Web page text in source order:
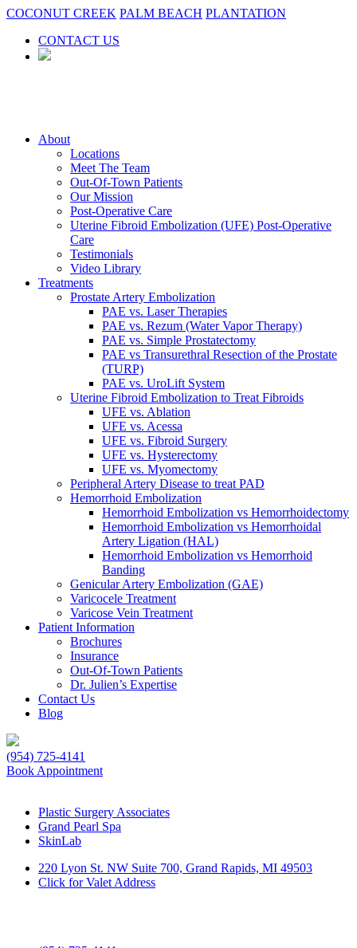
COCONUT CREEK PALM BEACH PLANTATION
CONTACT US
About
Locations
Meet The Team
Out-Of-Town Patients
Our Mission
Post-Operative Care
Uterine Fibroid Embolization (UFE) Post-Operative
Care
Testimonials
Video Library
Treatments
Prostate Artery Embolization
PAE vs. Laser Therapies
PAE vs. Rezum (Water Vapor Therapy)
PAE vs. Simple Prostatectomy
PAE vs Transurethral Resection of the Prostate
(TURP)
PAE vs. UroLift System
Uterine Fibroid Embolization to Treat Fibroids
UFE vs. Ablation
UFE vs. Acessa
UFE vs. Fibroid Surgery
UFE vs. Hysterectomy
UFE vs. Myomectomy
Peripheral Artery Disease to treat PAD
Hemorrhoid Embolization
Hemorrhoid Embolization vs Hemorrhoidectomy
Hemorrhoid Embolization vs Hemorrhoidal
Artery Ligation (HAL)
Hemorrhoid Embolization vs Hemorrhoid
Banding
Genicular Artery Embolization (GAE)
Varicocele Treatment
Varicose Vein Treatment
Patient Information
Brochures
Insurance
Out-Of-Town Patients
Dr. Julien’s Expertise
Contact Us
Blog
(954) 725-4141
Book Appointment
Plastic Surgery Associates
Grand Pearl Spa
SkinLab
220 Lyon St. NW Suite 700, Grand Rapids, MI 49503
Click for Valet Address